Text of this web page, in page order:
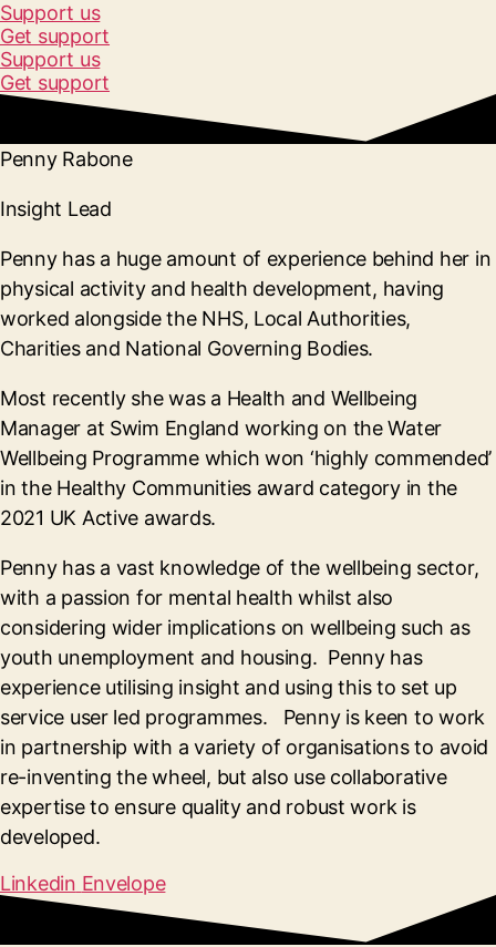
Support us
Get support
Support us
Get support
Penny Rabone
Insight Lead
Penny has a huge amount of experience behind her in
physical activity and health development, having
worked alongside the NHS, Local Authorities,
Charities and National Governing Bodies.
Most recently she was a Health and Wellbeing
Manager at Swim England working on the Water
Wellbeing Programme which won ‘highly commended’
in the Healthy Communities award category in the
2021 UK Active awards.
Penny has a vast knowledge of the wellbeing sector,
with a passion for mental health whilst also
considering wider implications on wellbeing such as
youth unemployment and housing. Penny has
experience utilising insight and using this to set up
service user led programmes. Penny is keen to work
in partnership with a variety of organisations to avoid
re-inventing the wheel, but also use collaborative
expertise to ensure quality and robust work is
developed.
Linkedin Envelope